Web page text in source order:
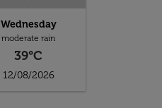
Wednesday
moderate rain
39°C
12/08/2026